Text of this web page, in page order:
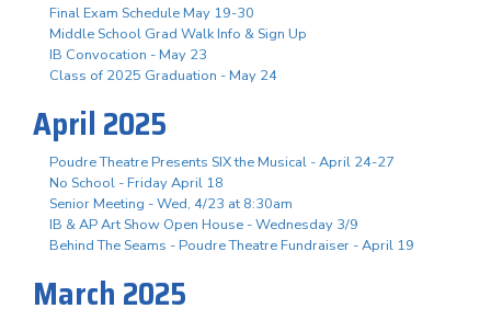
Final Exam Schedule May 19-30
Middle School Grad Walk Info & Sign Up
IB Convocation - May 23
Class of 2025 Graduation - May 24
April 2025
Poudre Theatre Presents SIX the Musical - April 24-27
No School - Friday April 18
Senior Meeting - Wed, 4/23 at 8:30am
IB & AP Art Show Open House - Wednesday 3/9
Behind The Seams - Poudre Theatre Fundraiser - April 19
March 2025